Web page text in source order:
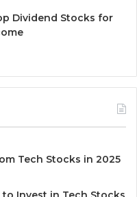
Dividend Stocks for
Tech Stocks in 2025